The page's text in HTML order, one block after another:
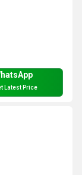
Latest Price